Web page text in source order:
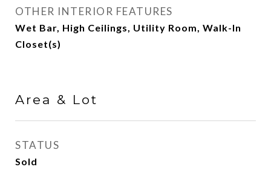
OTHER INTERIOR FEATURES
Wet Bar, High Ceilings, Utility Room, Walk-In
Closet(s)
Area & Lot
STATUS
Sold